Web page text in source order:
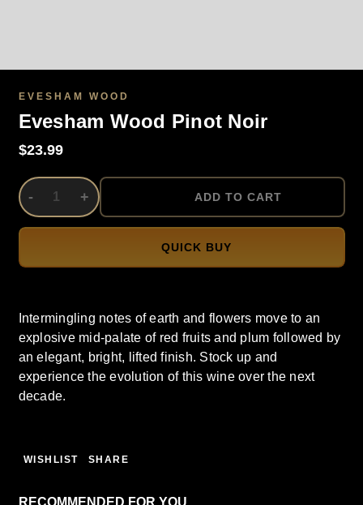
EVESHAM WOOD
Evesham Wood Pinot Noir
$23.99
DECREASE QUANTITY OF UNDEFINED
- INCREASE QUANTITY OF UNDEFINED
+ ADD TO CART
QUICK BUY
Intermingling notes of earth and flowers move to an
explosive mid-palate of red fruits and plum followed by
an elegant, bright, lifted finish. Stock up and
experience the evolution of this wine over the next
decade.
WISHLIST SHARE